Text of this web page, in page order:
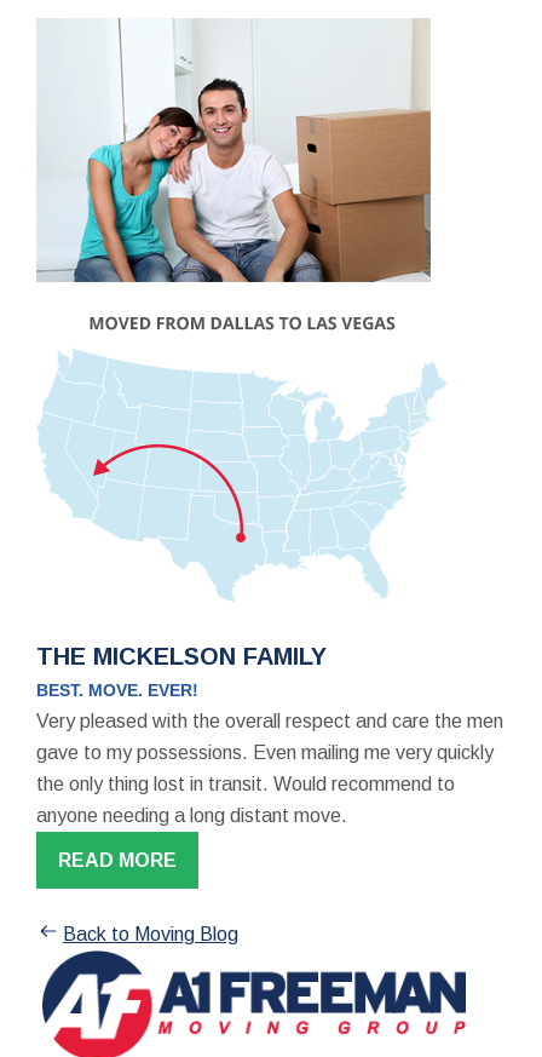
THE MICKELSON FAMILY
BEST. MOVE. EVER!
Very pleased with the overall respect and care the men
gave to my possessions. Even mailing me very quickly
the only thing lost in transit. Would recommend to
anyone needing a long distant move.
READ MORE
Back to Moving Blog